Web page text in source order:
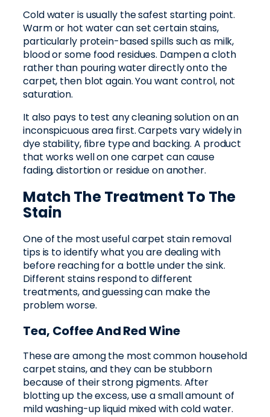
Cold water is usually the safest starting point.
Warm or hot water can set certain stains,
particularly protein-based spills such as milk,
blood or some food residues. Dampen a cloth
rather than pouring water directly onto the
carpet, then blot again. You want control, not
saturation.
It also pays to test any cleaning solution on an
inconspicuous area first. Carpets vary widely in
dye stability, fibre type and backing. A product
that works well on one carpet can cause
fading, distortion or residue on another.
Match The Treatment To The
Stain
One of the most useful carpet stain removal
tips is to identify what you are dealing with
before reaching for a bottle under the sink.
Different stains respond to different
treatments, and guessing can make the
problem worse.
Tea, Coffee And Red Wine
These are among the most common household
carpet stains, and they can be stubborn
because of their strong pigments. After
blotting up the excess, use a small amount of
mild washing-up liquid mixed with cold water.